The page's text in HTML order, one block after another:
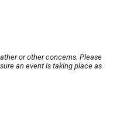
or other concerns. Please
an event is taking place as